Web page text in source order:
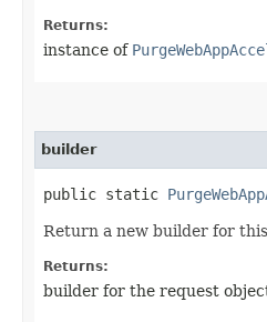
Returns:
instance of
builder
public static
Return a new builder for
Returns:
builder for the request